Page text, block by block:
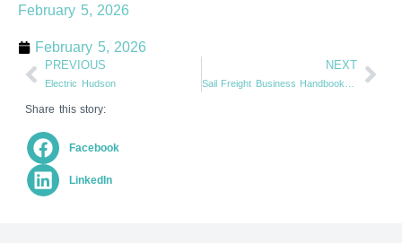
February 5, 2026
February 5, 2026
PREVIOUS
Electric Hudson
NEXT
Share this story:
Facebook
LinkedIn